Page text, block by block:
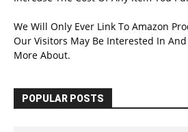
We Will Only Ever Link To Amazon
Our Visitors May Be Interested In
More About.
POPULAR POSTS